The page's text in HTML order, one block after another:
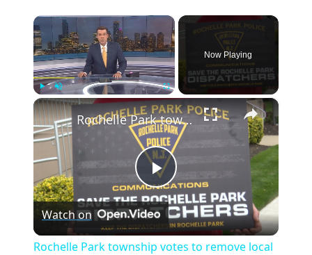
×
Play Unmute Fullscreen
Now Playing
×
Play
Video
Rochelle Park township votes to remove local 911 dispatchers
Watch on
Rochelle Park township votes to remove local